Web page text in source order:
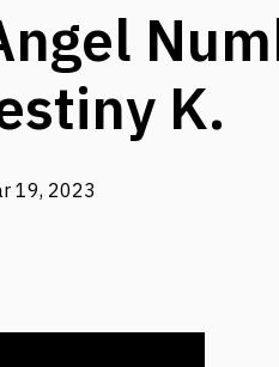
K.
19, 2023